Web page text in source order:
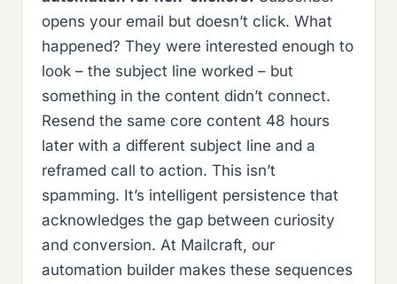
opens your email but doesn’t click. What
happened? They were interested enough to
look – the subject line worked – but
something in the content didn’t connect.
Resend the same core content 48 hours
later with a different subject line and a
reframed call to action. This isn’t
spamming. It’s intelligent persistence that
acknowledges the gap between curiosity
and conversion. At Mailcraft, our
automation builder makes these sequences